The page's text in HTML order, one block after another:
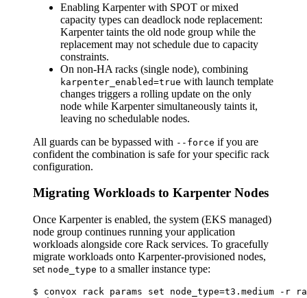
Enabling Karpenter with SPOT or mixed
capacity types can deadlock node replacement:
Karpenter taints the old node group while the
replacement may not schedule due to capacity
constraints.
On non-HA racks (single node), combining
karpenter_enabled=true with launch template
changes triggers a rolling update on the only
node while Karpenter simultaneously taints it,
leaving no schedulable nodes.
All guards can be bypassed with --force if you are
confident the combination is safe for your specific rack
configuration.
Migrating Workloads to Karpenter Nodes
Once Karpenter is enabled, the system (EKS managed)
node group continues running your application
workloads alongside core Rack services. To gracefully
migrate workloads onto Karpenter-provisioned nodes,
set node_type to a smaller instance type:
$ convox rack params set node_type=t3.medium -r